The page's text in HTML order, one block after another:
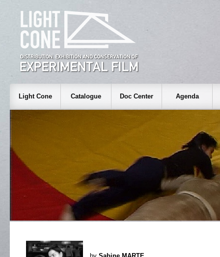
Light Cone Catalogue Doc Center Agenda